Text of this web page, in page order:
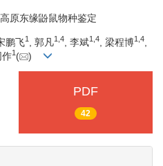
原东缘鼢鼠物种鉴定
鹏飞1 , 郭凡1,4 , 李斌1,4 , 梁程博1,4
作1( )
PDF
42